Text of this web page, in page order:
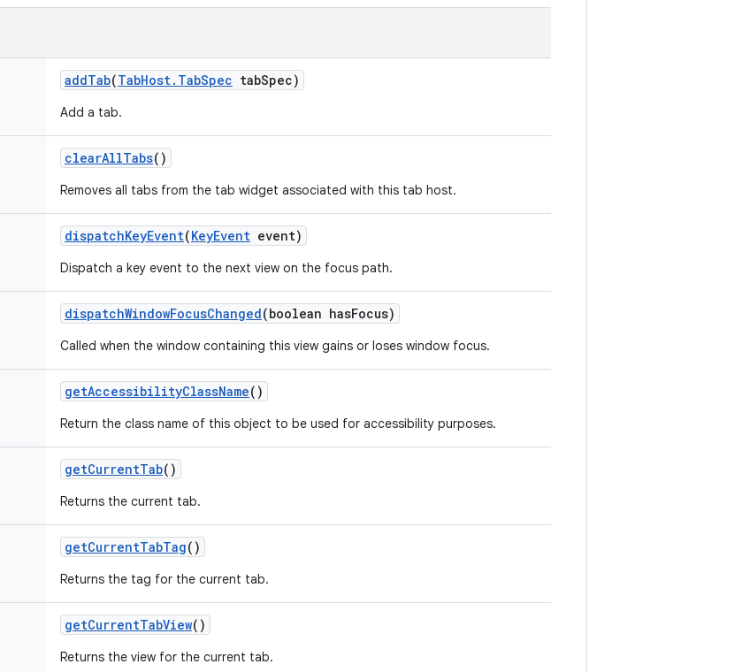
addTab(TabHost. TabSpec tabSpec)
Add a tab.
clearAllTabs()
Removes all tabs from the tab widget associated with this tab host.
dispatchKeyEvent(KeyEvent event)
Dispatch a key event to the next view on the focus path.
dispatchWindowFocusChanged(boolean hasFocus)
Called when the window containing this view gains or loses window focus.
getAccessibilityClassName()
Return the class name of this object to be used for accessibility purposes.
getCurrentTab()
Returns the current tab.
getCurrentTabTag()
Returns the tag for the current tab.
getCurrentTabView()
Returns the view for the current tab.